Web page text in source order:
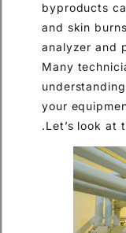
byproducts
and skin
analyzer and
Many
your
Let’s look at